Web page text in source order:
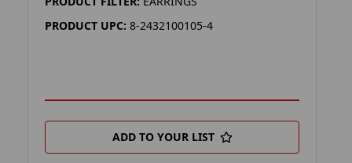
PRODUCT UPC: 8-2432100105-4
ADD TO YOUR LIST